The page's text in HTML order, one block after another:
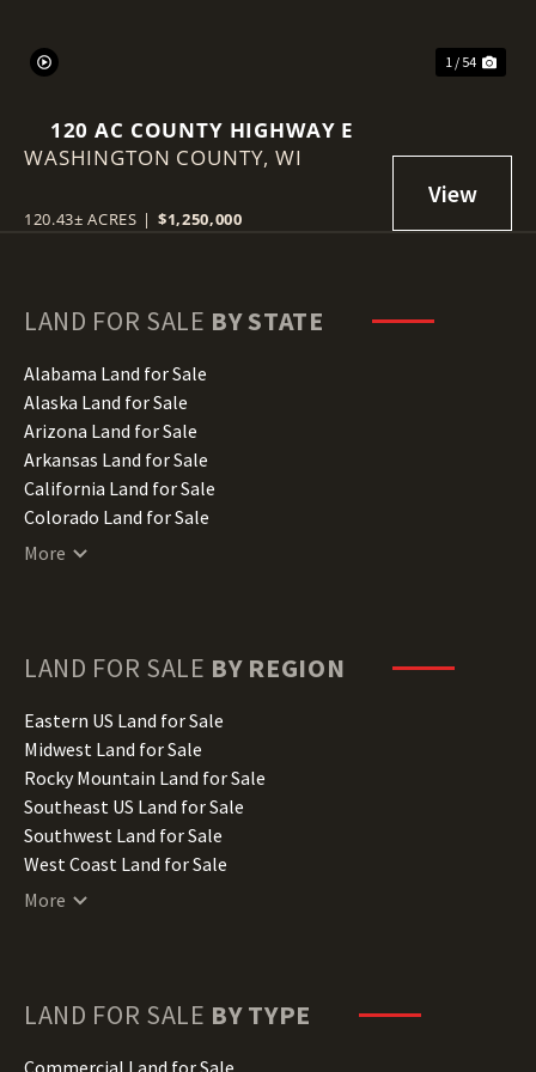
1 / 54
120 AC COUNTY HIGHWAY E
WASHINGTON COUNTY,WI
120.43± ACRES | $1,250,000
LAND FOR SALE BY STATE
Alabama Land for Sale
Alaska Land for Sale
Arizona Land for Sale
Arkansas Land for Sale
California Land for Sale
Colorado Land for Sale
Connecticut Land for Sale
Hawaii Land for Sale
Illinois Land for Sale
Indiana Land for Sale
Iowa Land for Sale
Kansas Land for Sale
Kentucky Land for Sale
Louisiana Land for Sale
Maine Land for Sale
Minnesota Land for Sale
Missouri Land for Sale
More
LAND FOR SALE BY REGION
Eastern US Land for Sale
Midwest Land for Sale
Rocky Mountain Land for Sale
Southeast US Land for Sale
Southwest Land for Sale
West Coast Land for Sale
More
LAND FOR SALE BY TYPE
Commercial Land for Sale